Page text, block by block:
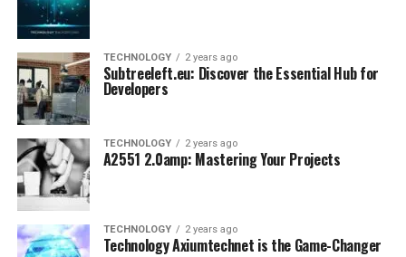
TECHNOLOGY 2 years ago
Subtreeleft.eu: Discover the Essential Hub for
Developers
TECHNOLOGY 2 years ago
A2551 2.0amp: Mastering Your Projects
TECHNOLOGY 2 years ago
Technology Axiumtechnet is the Game-Changer